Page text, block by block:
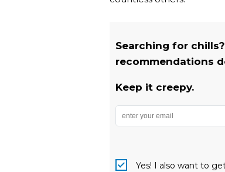
Searching for
recommendations
Keep it creepy.
Yes! I also want to